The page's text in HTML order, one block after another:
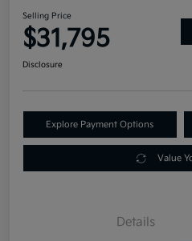
Selling Price
$31,795
Disclosure
Explore Payment Options
Value
Details